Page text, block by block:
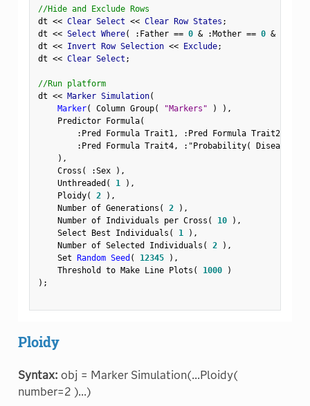
//Hide and Exclude Rows
dt << Clear Select << Clear Row States ;
dt << Select Where( : Father == 0 & :Mother == 0 &
dt << Invert Row Selection << Exclude;
dt << Clear Select ;
//Run platform
dt << Marker Simulation(
Marker( Column Group( "Markers" ) ) ,
    Predictor Formula
(
: Pred Formula Trait1, : Pred Formula Trait2,
: Pred Formula Trait4, : "Probability( Disease
) ,
    Cross
( :Sex ) ,
    Unthreaded
( 1 ) ,
    Ploidy
( 2 ) ,
    Number of Generations
( 2 ) ,
    Number of Individuals per Cross
( 10 ) ,
    Select Best Individuals
( 1 ) ,
    Number of Selected Individuals
( 2 ) ,
    Set
Random Seed ( 12345 ) ,
    Threshold to Make Line Plots
( 1000
)
) ;
Ploidy
Syntax: obj = Marker Simulation(...Ploidy(
number=2 )...)